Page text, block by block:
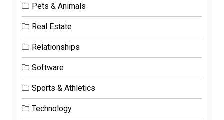
Pets & Animals
Real Estate
Relationships
Software
Sports & Athletics
Technology